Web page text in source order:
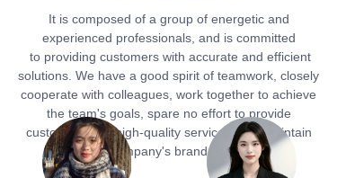
It is composed of a group of energetic and
experienced professionals, and is committed
to providing customers with accurate and efficient
solutions. We have a good spirit of teamwork, closely
cooperate with colleagues, work together to achieve
the team's goals, spare no effort to provide
customers with high-quality services, and maintain
the company's brand image.